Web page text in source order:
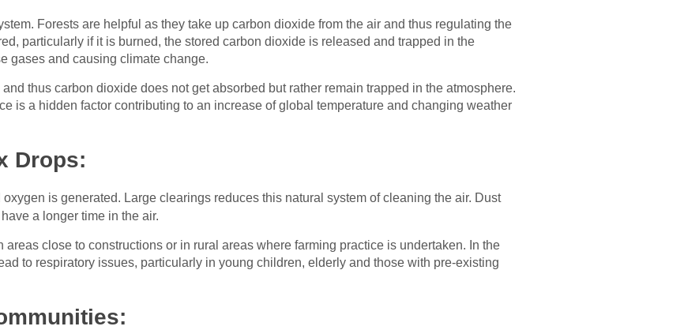
Forests are helpful as they take up carbon dioxide from the air and thus regulating the
particularly if it is burned, the stored carbon dioxide is released and trapped in the
gases and causing climate change.
thus carbon dioxide does not get absorbed but rather remain trapped in the atmosphere.
is a hidden factor contributing to an increase of global temperature and changing weather
Drops:
is generated. Large clearings reduces this natural system of cleaning the air. Dust
a longer time in the air.
close to constructions or in rural areas where farming practice is undertaken. In the
to respiratory issues, particularly in young children, elderly and those with pre-existing